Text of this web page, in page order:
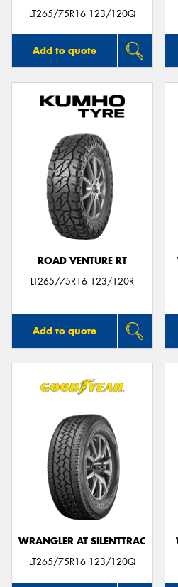
LT265/75R16 123/120Q
Add to quote
ROAD VENTURE RT
LT265/75R16 123/120R
Add to quote
WRANGLER AT SILENTTRAC
LT265/75R16 123/120Q